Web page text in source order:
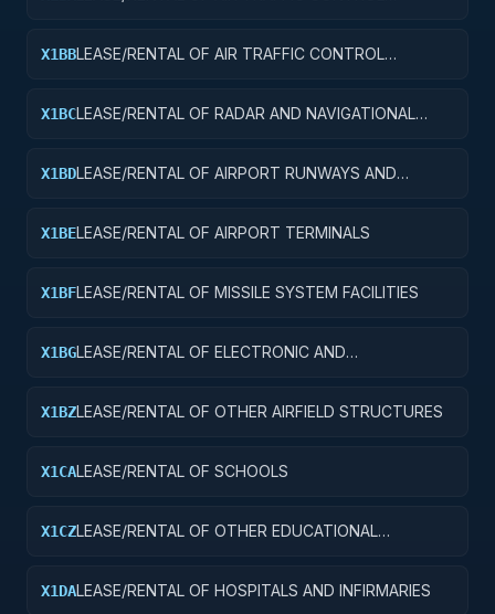
X1BBLEASE/RENTAL OF AIR TRAFFIC CONTROL
X1BCLEASE/RENTAL OF RADAR AND NAVIGATIONAL
X1BDLEASE/RENTAL OF AIRPORT RUNWAYS AND
X1BELEASE/RENTAL OF AIRPORT TERMINALS
X1BFLEASE/RENTAL OF MISSILE SYSTEM FACILITIES
X1BGLEASE/RENTAL OF ELECTRONIC AND
X1BZLEASE/RENTAL OF OTHER AIRFIELD STRUCTURES
X1CALEASE/RENTAL OF SCHOOLS
X1CZLEASE/RENTAL OF OTHER EDUCATIONAL
X1DALEASE/RENTAL OF HOSPITALS AND INFIRMARIES